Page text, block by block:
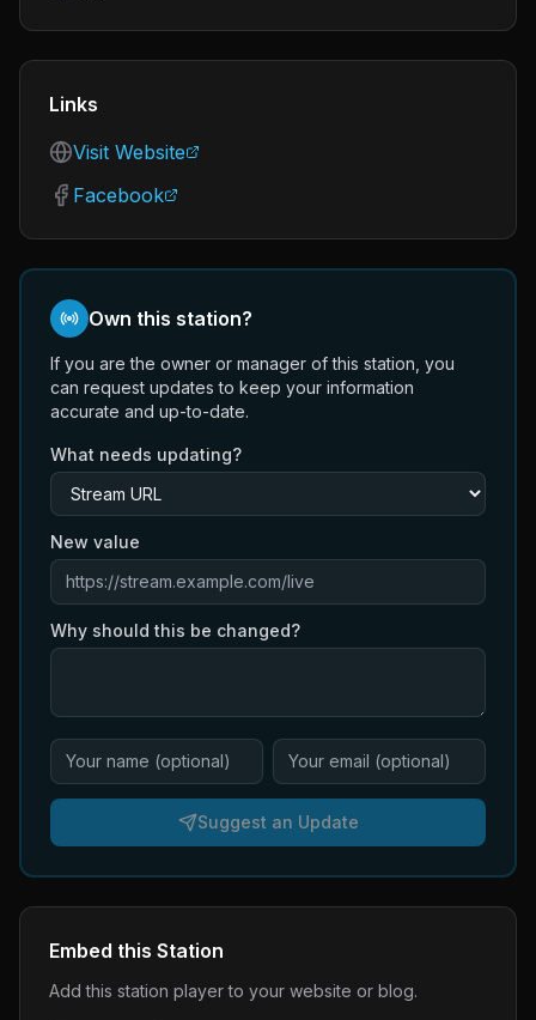
Links
Visit Website
Facebook
Own this station?
If you are the owner or manager of this station, you
can request updates to keep your information
accurate and up-to-date.
What needs updating?
New value
Why should this be changed?
Suggest an Update
Embed this Station
Add this station player to your website or blog.